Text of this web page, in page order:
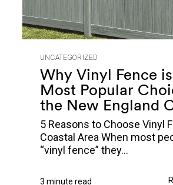
UNCATEGORIZED
Why Vinyl Fence
Most Popular
the New England
5 Reasons to Choose Vinyl
Coastal Area When most
“vinyl fence” they...
3 minute read